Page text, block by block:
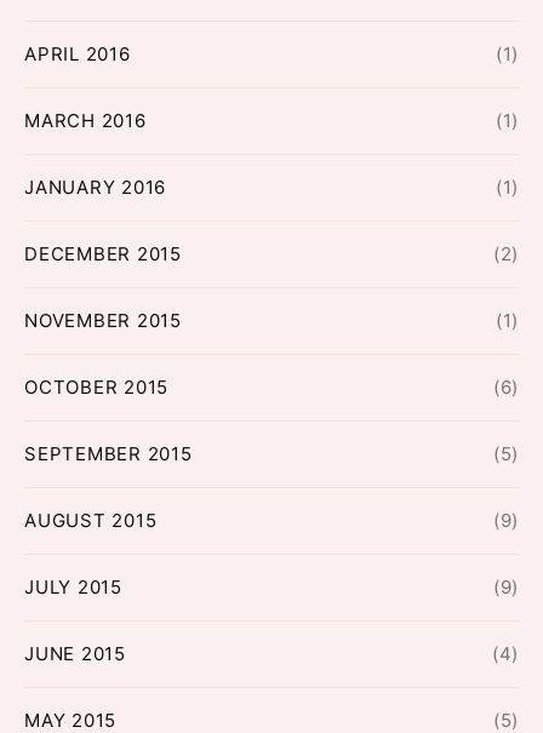
APRIL 2016 (1)
MARCH 2016 (1)
JANUARY 2016 (1)
DECEMBER 2015 (2)
NOVEMBER 2015 (1)
OCTOBER 2015 (6)
SEPTEMBER 2015 (5)
AUGUST 2015 (9)
JULY 2015 (9)
JUNE 2015 (4)
MAY 2015 (5)